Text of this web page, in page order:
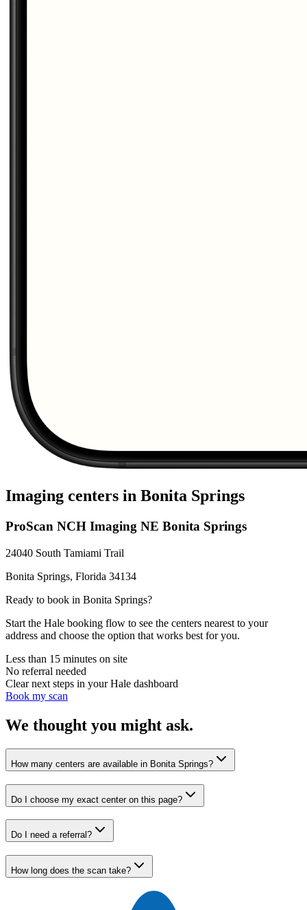
Imaging centers in Bonita Springs
ProScan NCH Imaging NE Bonita Springs
24040 South Tamiami Trail
Bonita Springs, Florida 34134
Ready to book in Bonita Springs?
Start the Hale booking flow to see the centers nearest to your
address and choose the option that works best for you.
Less than 15 minutes on site
No referral needed
Clear next steps in your Hale dashboard
Book my scan
We thought you might ask.
How many centers are available in Bonita Springs?
Do I choose my exact center on this page?
Do I need a referral?
How long does the scan take?